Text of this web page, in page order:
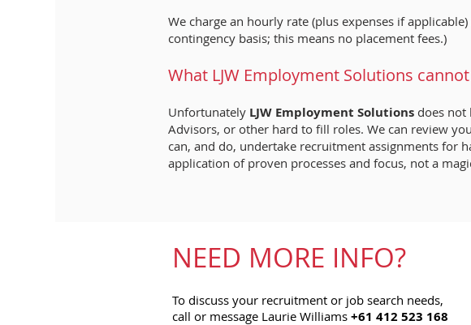
We charge an hourly rate (plus expenses if
contingency basis; this means no placement fees.)
What LJW Employment Solutions
Unfortunately LJW Employment Solutions does not
Advisors, or other hard to fill roles. We can review
can, and do, undertake recruitment assignments for
application of proven processes and focus, not a
NEED MORE INFO?
To discuss your recruitment or job search needs,
call or message Laurie Williams +61 412 523 168